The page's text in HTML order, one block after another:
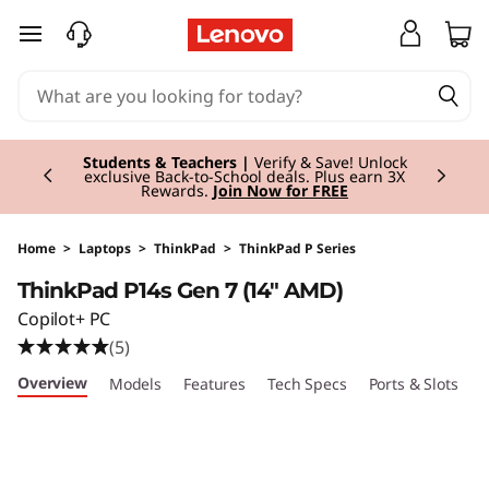
T
k
P
a
d
P
skip to main content
Students & Teachers | Verify & Save! Unlock
exclusive Back-to-School deals. Plus earn 3X
Rewards. Join Now for FREE
Currently displaying item 3 of 3
Home > Laptops > ThinkPad > ThinkPad P Series
ThinkPad P14s Gen 7 (14" AMD)
Copilot+ PC
(5)
Overview Models Features Tech Specs Ports & Slots